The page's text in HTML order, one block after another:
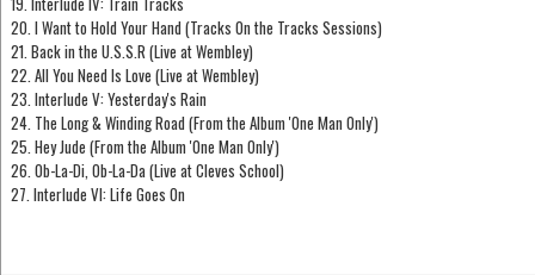
20. I Want to Hold Your Hand (Tracks On the Tracks Sessions)
21. Back in the U.S.S.R (Live at Wembley)
22. All You Need Is Love (Live at Wembley)
23. Interlude V: Yesterday's Rain
24. The Long & Winding Road (From the Album 'One Man Only')
25. Hey Jude (From the Album 'One Man Only')
26. Ob-La-Di, Ob-La-Da (Live at Cleves School)
27. Interlude VI: Life Goes On